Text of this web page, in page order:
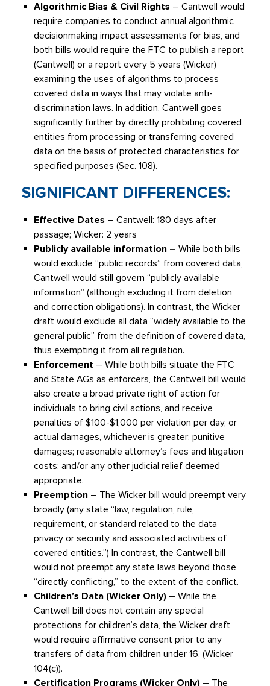
Algorithmic Bias & Civil Rights – Cantwell would
require companies to conduct annual algorithmic
decisionmaking impact assessments for bias, and
both bills would require the FTC to publish a report
(Cantwell) or a report every 5 years (Wicker)
examining the uses of algorithms to process
covered data in ways that may violate anti-
discrimination laws. In addition, Cantwell goes
significantly further by directly prohibiting covered
entities from processing or transferring covered
data on the basis of protected characteristics for
specified purposes (Sec. 108).
SIGNIFICANT DIFFERENCES:
Effective Dates – Cantwell: 180 days after
passage; Wicker: 2 years
Publicly available information –While both bills
would exclude “public records” from covered data,
Cantwell would still govern “publicly available
information” (although excluding it from deletion
and correction obligations). In contrast, the Wicker
draft would exclude all data “widely available to the
general public” from the definition of covered data,
thus exempting it from all regulation.
Enforcement – While both bills situate the FTC
and State AGs as enforcers, the Cantwell bill would
also create a broad private right of action for
individuals to bring civil actions, and receive
penalties of $100-$1,000 per violation per day, or
actual damages, whichever is greater; punitive
damages; reasonable attorney’s fees and litigation
costs; and/or any other judicial relief deemed
appropriate.
Preemption – The Wicker bill would preempt very
broadly (any state “law, regulation, rule,
requirement, or standard related to the data
privacy or security and associated activities of
covered entities.”) In contrast, the Cantwell bill
would not preempt any state laws beyond those
“directly conflicting,” to the extent of the conflict.
Children’s Data (Wicker Only) – While the
Cantwell bill does not contain any special
protections for children’s data, the Wicker draft
would require affirmative consent prior to any
transfers of data from children under 16. (Wicker
104(c)).
Certification Programs (Wicker Only) – The